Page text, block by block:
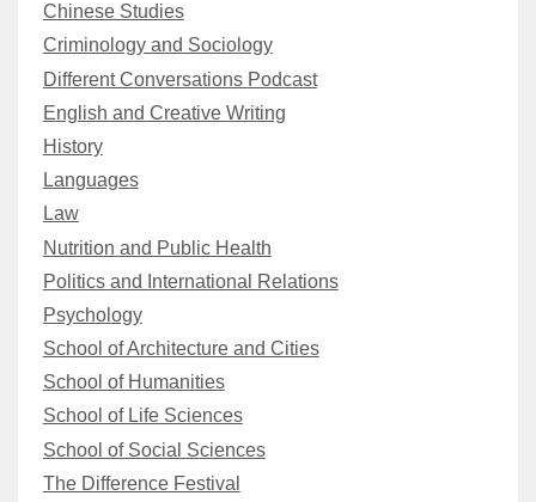
Chinese Studies
Criminology and Sociology
Different Conversations Podcast
English and Creative Writing
History
Languages
Law
Nutrition and Public Health
Politics and International Relations
Psychology
School of Architecture and Cities
School of Humanities
School of Life Sciences
School of Social Sciences
The Difference Festival